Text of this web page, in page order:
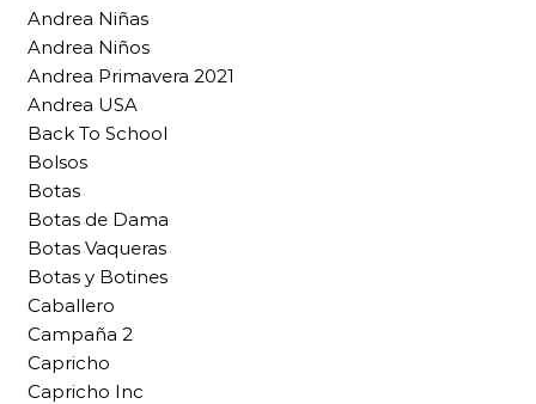
Andrea Niñas
Andrea Niños
Andrea Primavera 2021
Andrea USA
Back To School
Bolsos
Botas
Botas de Dama
Botas Vaqueras
Botas y Botines
Caballero
Campaña 2
Capricho
Capricho Inc